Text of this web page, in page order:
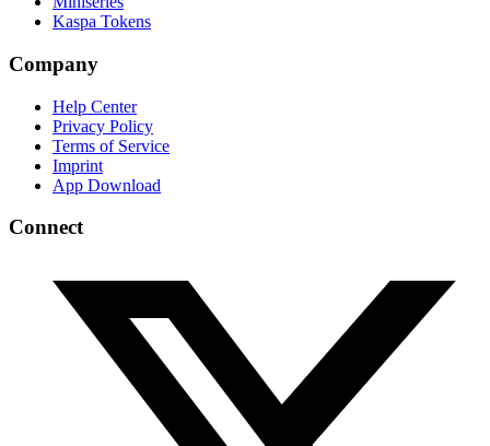
Kaspa Tokens
Company
Help Center
Privacy Policy
Terms of Service
Imprint
App Download
Connect